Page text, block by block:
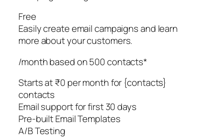
Free
Easily create email campaigns and learn
more about your customers.
/month based on 500 contacts*
Starts at ₹0 per month for {contacts}
contacts
Email support for first 30 days
Pre-built Email Templates
A/B Testing